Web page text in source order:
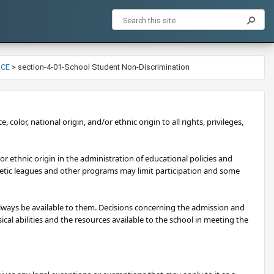
> section-4-01-School Student Non-Discrimination
color, national origin, and/or ethnic origin to all rights, privileges,
ethnic origin in the administration of educational policies and
leagues and other programs may limit participation and some
be available to them. Decisions concerning the admission and
abilities and the resources available to the school in meeting the